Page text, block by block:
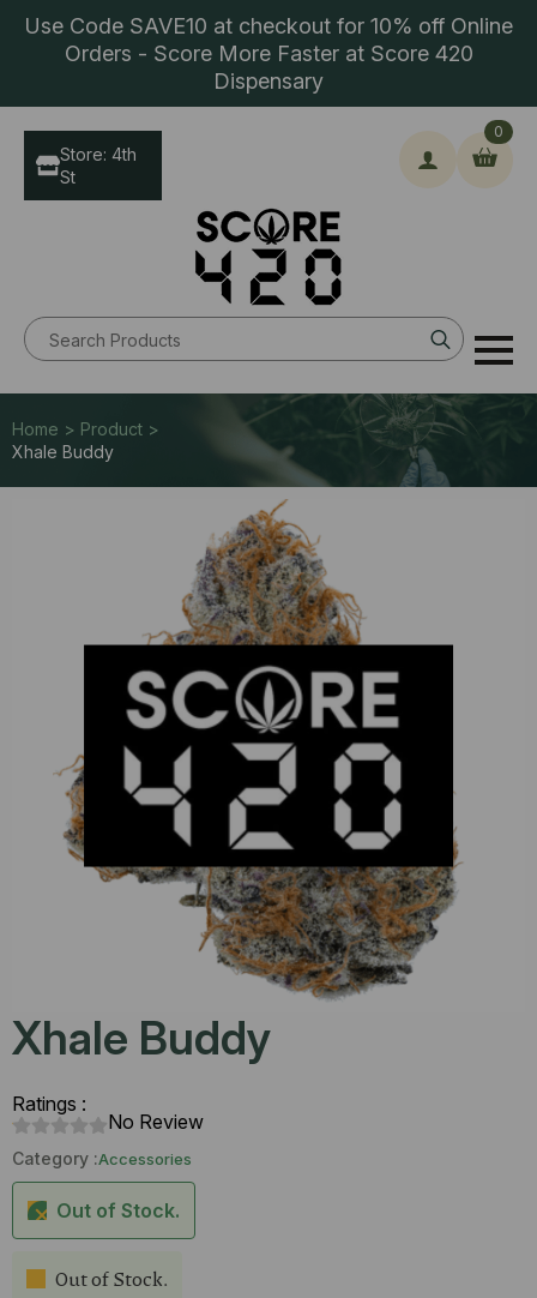
Use Code SAVE10 at checkout for 10% off Online
Orders - Score More Faster at Score 420
Dispensary
Search
for:
0
Store: 4th
St
Home > Product >
Xhale Buddy
Xhale Buddy
Ratings :
No Review
Category :Accessories
Out of Stock.
Out of Stock.